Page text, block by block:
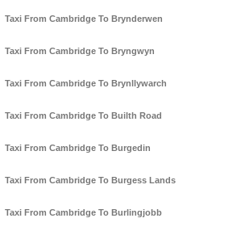
Taxi From Cambridge To Brynderwen
Taxi From Cambridge To Bryngwyn
Taxi From Cambridge To Brynllywarch
Taxi From Cambridge To Builth Road
Taxi From Cambridge To Burgedin
Taxi From Cambridge To Burgess Lands
Taxi From Cambridge To Burlingjobb